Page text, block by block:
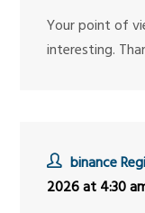
Your point of
interesting.
binance
2026 at 4:30